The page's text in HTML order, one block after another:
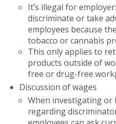
It’s illegal for
discriminate or take
employees because
tobacco or cannabis
This only applies to
products outside of
free or drug-free
Discussion of wages
When investigating or
regarding